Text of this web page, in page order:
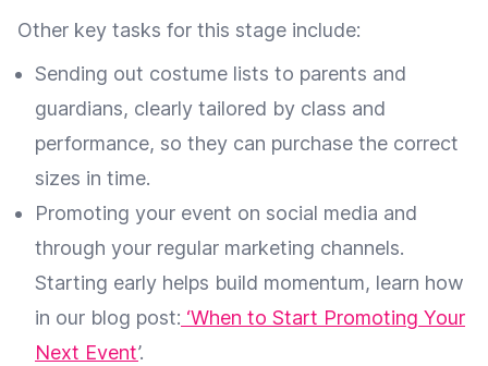
Other key tasks for this stage include:
Sending out costume lists to parents and
guardians, clearly tailored by class and
performance, so they can purchase the correct
sizes in time.
Promoting your event on social media and
through your regular marketing channels.
Starting early helps build momentum, learn how
in our blog post: ‘When to Start Promoting Your
Next Event’.